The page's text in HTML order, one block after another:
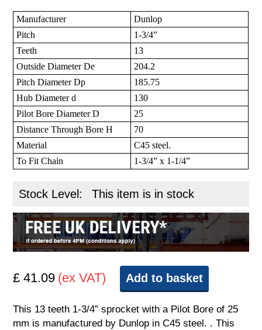
Manufacturer
Dunlop
Pitch
1-3/4”
Teeth
13
Outside Diameter De
204.2
Pitch Diameter Dp
185.75
Hub Diameter d
130
Pilot Bore Diameter D
25
Distance Through Bore H
70
Material
C45 steel.
To Fit Chain
1-3/4” x 1-1/4”
Stock Level: This item is in stock
£ 41.09 (ex VAT) Add to basket
This 13 teeth 1-3/4” sprocket with a Pilot Bore of 25
mm is manufactured by Dunlop in C45 steel. . This